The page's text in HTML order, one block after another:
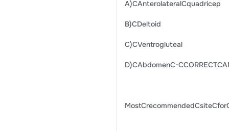
A)CAnterolateralCquadricep
B)CDeltoid
C)CVentrogluteal
D)CAbdomenC-